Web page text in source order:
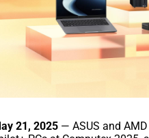
21, 2025 — ASUS and